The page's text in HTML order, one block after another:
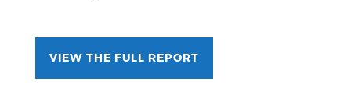
VIEW THE FULL REPORT